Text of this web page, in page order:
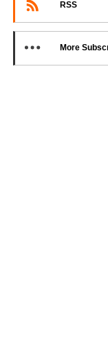
RSS
More